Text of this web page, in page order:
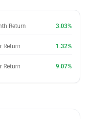
Return 3.03%
Return 1.32%
Return 9.07%